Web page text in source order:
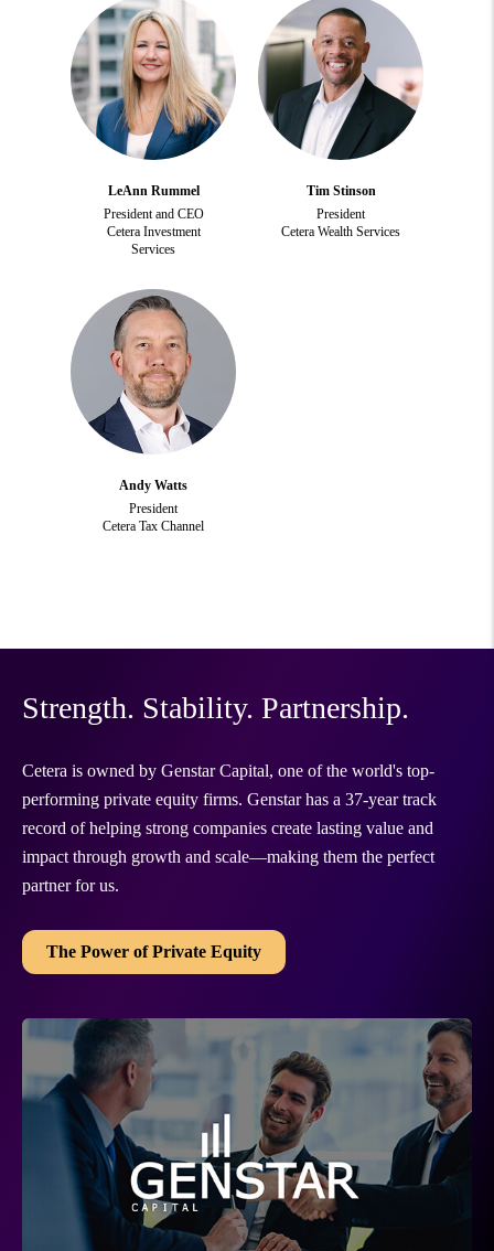
LeAnn Rummel
President and CEO
Cetera Investment
Services
Tim Stinson
President
Cetera Wealth Services
Andy Watts
President
Cetera Tax Channel
Strength. Stability. Partnership.
Cetera is owned by Genstar Capital, one of the world's top-
performing private equity firms. Genstar has a 37-year track
record of helping strong companies create lasting value and
impact through growth and scale—making them the perfect
partner for us.
The Power of Private Equity